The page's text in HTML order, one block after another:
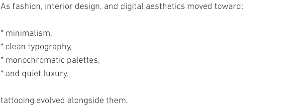
As fashion, interior design, and digital aesthetics moved toward:
* minimalism,
* clean typography,
* monochromatic palettes,
* and quiet luxury,
tattooing evolved alongside them.